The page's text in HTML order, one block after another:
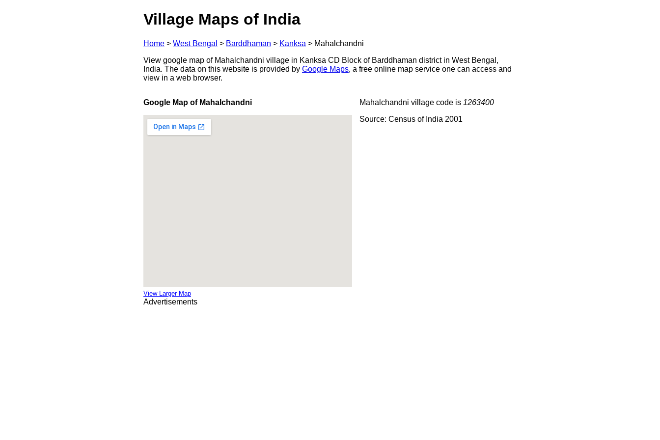
Village Maps of India
Home > West Bengal > Barddhaman > Kanksa > Mahalchandni
View google map of Mahalchandni village in Kanksa CD Block of Barddhaman district in West Bengal,
India. The data on this website is provided by Google Maps, a free online map service one can access and
view in a web browser.
Google Map of Mahalchandni
View Larger Map
Mahalchandni village code is 1263400
Source: Census of India 2001
Advertisements